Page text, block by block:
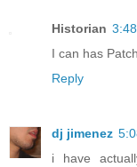
Historian
I can has
Reply
dj jimenez
i have